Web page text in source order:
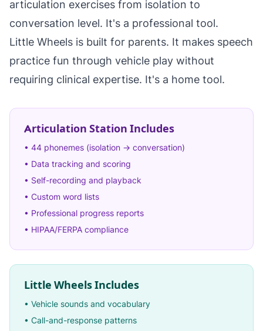
articulation exercises from isolation to
conversation level. It's a professional tool.
Little Wheels is built for parents. It makes speech
practice fun through vehicle play without
requiring clinical expertise. It's a home tool.
Articulation Station Includes
• 44 phonemes (isolation → conversation)
• Data tracking and scoring
• Self-recording and playback
• Custom word lists
• Professional progress reports
• HIPAA/FERPA compliance
Little Wheels Includes
• Vehicle sounds and vocabulary
• Call-and-response patterns